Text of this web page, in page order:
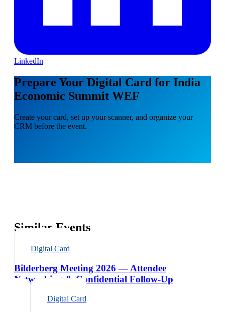
LinkedIn
Prepare Your Digital Card for India
Economic Summit WEF
Create your card, set up your scanner, and organize your
CRM before the event.
Similar Events
Digital Card
Bilderberg Meeting 2026 — Attendee
Networking & Confidential Follow-Up
Digital Card